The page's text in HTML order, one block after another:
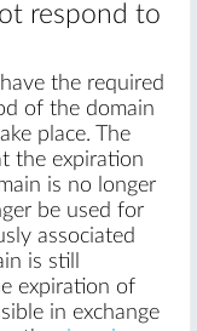
respond to
the required
of the domain
place. The
the expiration
is no longer
be used for
associated
is still
expiration of
in exchange